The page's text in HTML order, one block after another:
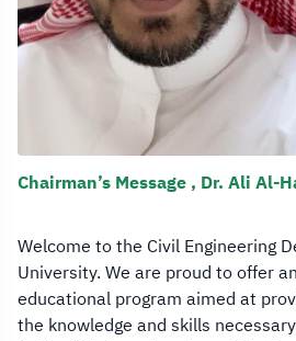
Chairman’s Message , Dr. Ali Al-
Welcome to the Civil Engineering
University. We are proud to offer
educational program aimed at
the knowledge and skills